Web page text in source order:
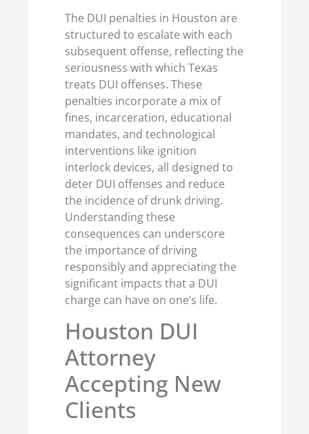
The DUI penalties in Houston are
structured to escalate with each
subsequent offense, reflecting the
seriousness with which Texas
treats DUI offenses. These
penalties incorporate a mix of
fines, incarceration, educational
mandates, and technological
interventions like ignition
interlock devices, all designed to
deter DUI offenses and reduce
the incidence of drunk driving.
Understanding these
consequences can underscore
the importance of driving
responsibly and appreciating the
significant impacts that a DUI
charge can have on one’s life.
Houston DUI
Attorney
Accepting New
Clients